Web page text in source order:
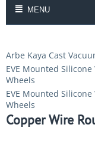
MENU
Arbe Kaya Cast
EVE Mounted
Wheels
EVE Mounted
Wheels
Copper Wire